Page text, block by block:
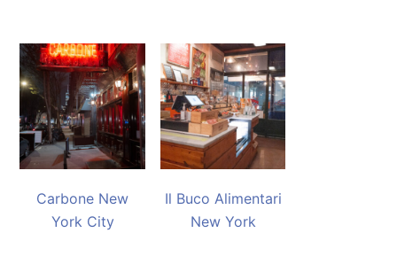
Carbone New
York City
Il Buco Alimentari
New York